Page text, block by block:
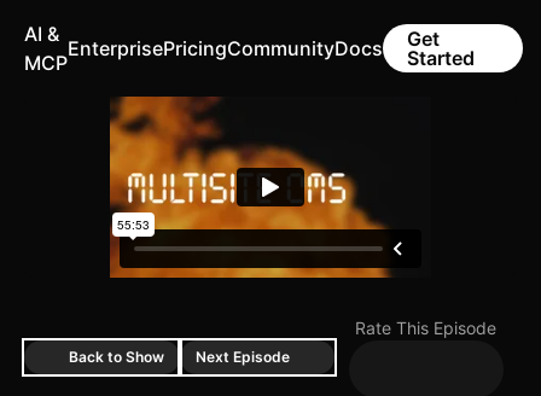
AI &
MCP
EnterprisePricingCommunityDocs
Get
Started
Back to Show
Rate This Episode
Next Episode